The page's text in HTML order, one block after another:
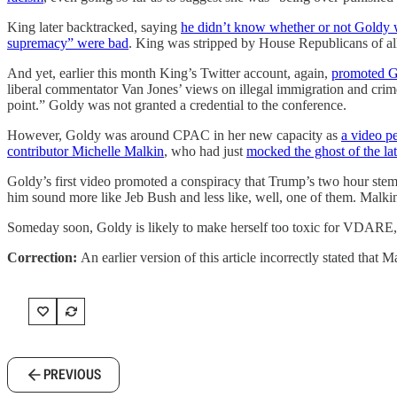
King later backtracked, saying he didn’t know whether or not Goldy
supremacy” were bad. King was stripped by House Republicans of
And yet, earlier this month King’s Twitter account, again, promoted
liberal commentator Van Jones’ views on illegal immigration and
point.” Goldy was not granted a credential to the conference.
However, Goldy was around CPAC in her new capacity as a video
contributorMichelle Malkin, who had just mocked the ghost of the
Goldy’s first video promoted a conspiracy that Trump’s two hour
him sound more like Jeb Bush and less like, well, one of them.
Someday soon, Goldy is likely to make herself too toxic for
Correction: An earlier version of this article incorrectly stated that
PREVIOUS